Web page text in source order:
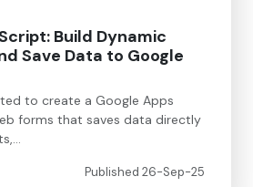
Build Dynamic
Save Data to Google
to create a Google Apps
forms that saves data directly
Published 26-Sep-25